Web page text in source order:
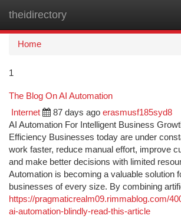
theidirectory
Home
1
The Blog On AI Automation
Internet 87 days ago erasmusf185syd8
AI Automation For Intelligent Business
Efficiency Businesses today are under
work faster, reduce manual effort, improve
and make better decisions with limited
Automation is becoming a valuable solution
businesses of every size. By combining
https://pragmaticrealm09.rimmablog.com/
ai-automation-blindly-read-this-article